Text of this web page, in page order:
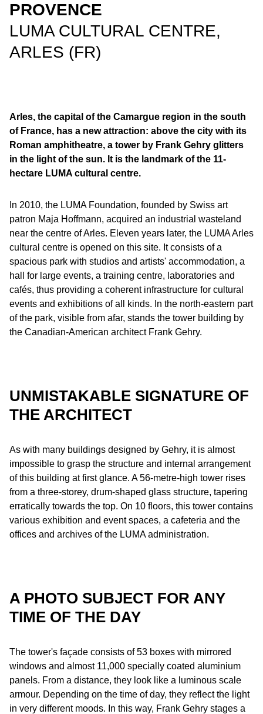
PROVENCE
LUMA CULTURAL CENTRE,
ARLES (FR)
Arles, the capital of the Camargue region in the south
of France, has a new attraction: above the city with its
Roman amphitheatre, a tower by Frank Gehry glitters
in the light of the sun. It is the landmark of the 11-
hectare LUMA cultural centre.
In 2010, the LUMA Foundation, founded by Swiss art
patron Maja Hoffmann, acquired an industrial wasteland
near the centre of Arles. Eleven years later, the LUMA Arles
cultural centre is opened on this site. It consists of a
spacious park with studios and artists' accommodation, a
hall for large events, a training centre, laboratories and
cafés, thus providing a coherent infrastructure for cultural
events and exhibitions of all kinds. In the north-eastern part
of the park, visible from afar, stands the tower building by
the Canadian-American architect Frank Gehry.
UNMISTAKABLE SIGNATURE OF
THE ARCHITECT
As with many buildings designed by Gehry, it is almost
impossible to grasp the structure and internal arrangement
of this building at first glance. A 56-metre-high tower rises
from a three-storey, drum-shaped glass structure, tapering
erratically towards the top. On 10 floors, this tower contains
various exhibition and event spaces, a cafeteria and the
offices and archives of the LUMA administration.
A PHOTO SUBJECT FOR ANY
TIME OF THE DAY
The tower's façade consists of 53 boxes with mirrored
windows and almost 11,000 specially coated aluminium
panels. From a distance, they look like a luminous scale
armour. Depending on the time of day, they reflect the light
in very different moods. In this way, Frank Gehry stages a